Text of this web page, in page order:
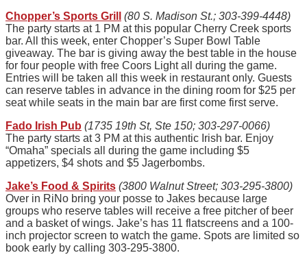
Chopper’s Sports Grill
(80 S. Madison St.; 303-399-4448)
The party starts at 1 PM at this popular Cherry Creek sports
bar. All this week, enter Chopper’s Super Bowl Table
giveaway. The bar is giving away the best table in the house
for four people with free Coors Light all during the game.
Entries will be taken all this week in restaurant only. Guests
can reserve tables in advance in the dining room for $25 per
seat while seats in the main bar are first come first serve.
Fado Irish Pub (1735 19th St, Ste 150; 303-297-0066)
The party starts at 3 PM at this authentic Irish bar. Enjoy
“Omaha” specials all during the game including $5
appetizers, $4 shots and $5 Jagerbombs.
Jake’s Food & Spirits (3800 Walnut Street; 303-295-3800)
Over in RiNo bring your posse to Jakes because large
groups who reserve tables will receive a free pitcher of beer
and a basket of wings. Jake’s has 11 flatscreens and a 100-
inch projector screen to watch the game. Spots are limited so
book early by calling 303-295-3800.